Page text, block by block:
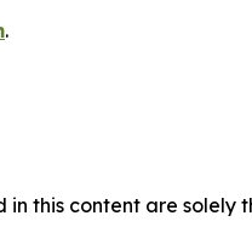
.
in this content are